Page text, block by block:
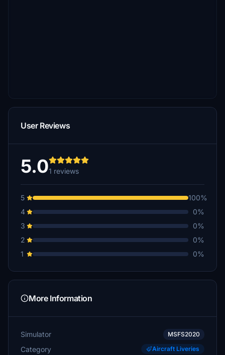
User Reviews
5.01 reviews
5
100%
4
0%
3
0%
2
0%
1
0%
More Information
Simulator MSFS2020
Category Aircraft Liveries